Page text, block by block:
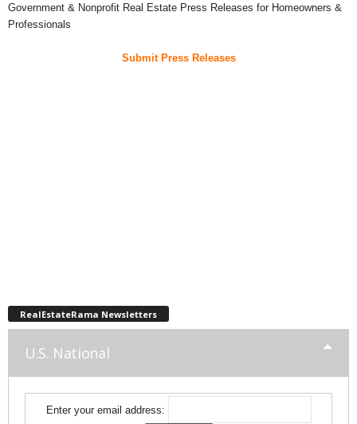
Government & Nonprofit Real Estate Press Releases for Homeowners &
Professionals
Submit Press Releases
RealEstateRama Newsletters
U.S. National
Enter your email address: